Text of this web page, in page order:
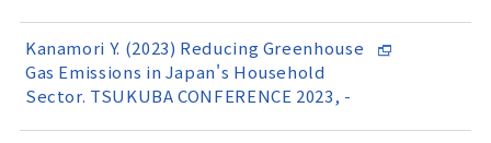
Kanamori Y. (2023) Reducing Greenhouse
Gas Emissions in Japan's Household
Sector. TSUKUBA CONFERENCE 2023, -